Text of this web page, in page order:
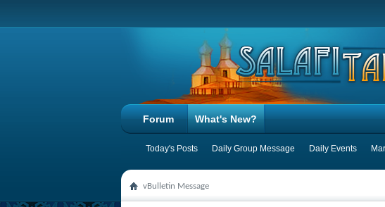
Forum What's New?
Today's Posts Daily Group Message Daily Events
vBulletin Message